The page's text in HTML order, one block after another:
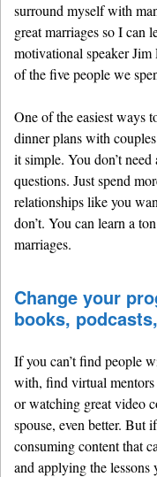
surround myself with
great marriages so I can
motivational speaker Jim
of the five people we
One of the easiest ways
dinner plans with
it simple. You don’t
questions. Just spend
relationships like you
don’t. You can learn a
marriages.
Change your
books,
If you can’t find people
with, find virtual mentors
or watching great video
spouse, even better. But
consuming content that
and applying the lessons